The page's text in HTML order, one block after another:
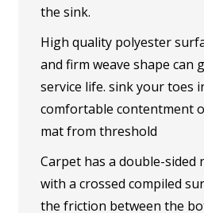
the sink.
High quality polyester
and firm weave shape can
service life. sink your toes
comfortable contentment
mat from threshold
Carpet has a double-sided
with a crossed compiled
the friction between the